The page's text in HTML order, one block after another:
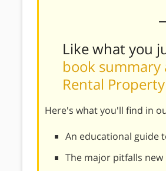
Like what you
book summary
Rental
Here's what you'll find in
An educational guide
The major pitfalls